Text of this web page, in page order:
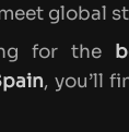
global
for the
, you’ll